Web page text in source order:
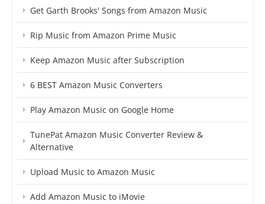
Get Garth Brooks' Songs from Amazon Music
Rip Music from Amazon Prime Music
Keep Amazon Music after Subscription
6 BEST Amazon Music Converters
Play Amazon Music on Google Home
TunePat Amazon Music Converter Review &
Alternative
Upload Music to Amazon Music
Add Amazon Music to iMovie